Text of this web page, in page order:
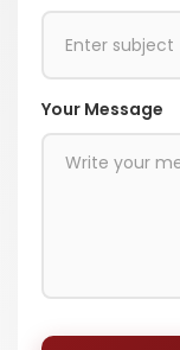
Your Message